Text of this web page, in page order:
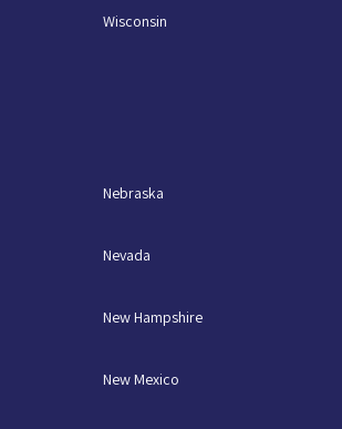
Wisconsin
Nebraska
Nevada
New Hampshire
New Mexico